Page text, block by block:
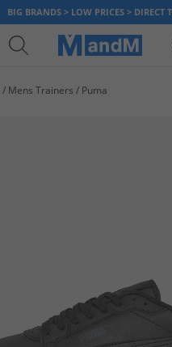
BIG BRANDS > LOW PRICES > DIRECT
Mens Trainers Puma